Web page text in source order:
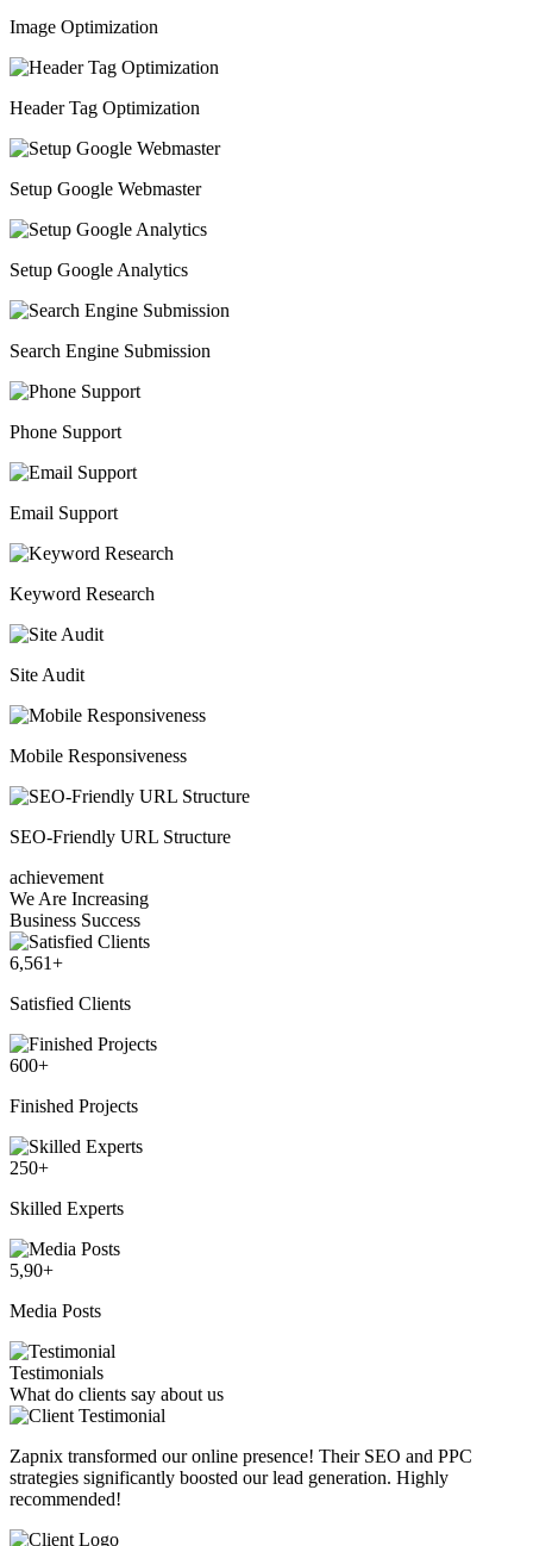
Image Optimization
Header Tag Optimization
Setup Google Webmaster
Setup Google Analytics
Search Engine Submission
Phone Support
Email Support
Keyword Research
Site Audit
Mobile Responsiveness
SEO-Friendly URL Structure
achievement
We Are Increasing
Business Success
6,561+
Satisfied Clients
600+
Finished Projects
250+
Skilled Experts
5,90+
Media Posts
Testimonials
What do clients say about us
Zapnix transformed our online presence! Their SEO and PPC
strategies significantly boosted our lead generation. Highly
recommended!